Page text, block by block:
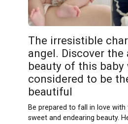
The irresistible
angel. Discover the
beauty of this baby
considered to be
beautiful
Be prepared to fall in love with
sweet and endearing beauty.